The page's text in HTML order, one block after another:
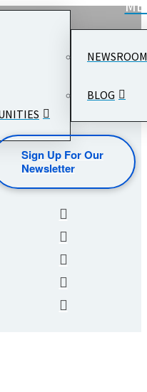
NEWSROOM
BLOG
Sign Up For Our
Newsletter